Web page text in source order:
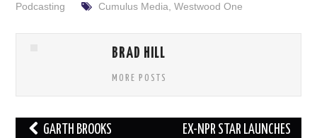
Podcasting
Cumulus Media Westwood One
BRAD HILL
MORE POSTS
Post GARTH BROOKS
EX-NPR STAR LAUNCHES